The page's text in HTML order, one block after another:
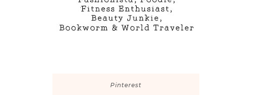
Pinterest